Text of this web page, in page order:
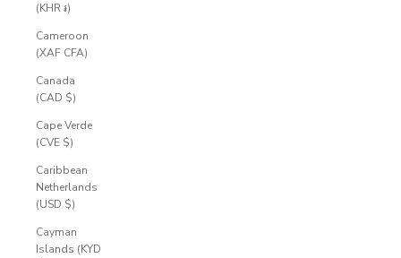
(KHR ៛)
Cameroon
(XAF CFA)
Canada
(CAD $)
Cape Verde
(CVE $)
Caribbean
Netherlands
(USD $)
Cayman
Islands (KYD